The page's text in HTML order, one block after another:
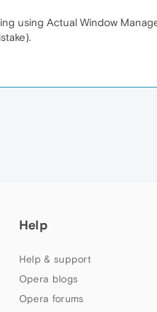
using Actual Window
Help
Help & support
Opera blogs
Opera forums